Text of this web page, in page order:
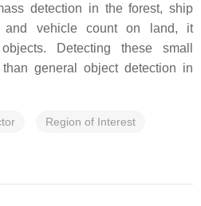
detection in the forest, ship
and vehicle count on land, it
Detecting these small
general object detection in
Region of Interest